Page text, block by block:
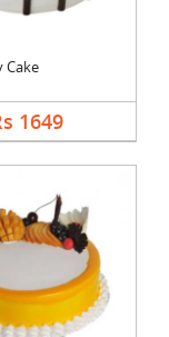
Cake
1649